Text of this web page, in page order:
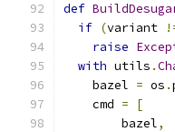
def
if (variant
raise
with utils .
    bazel
= os .
    cmd
=
[
        bazel
,